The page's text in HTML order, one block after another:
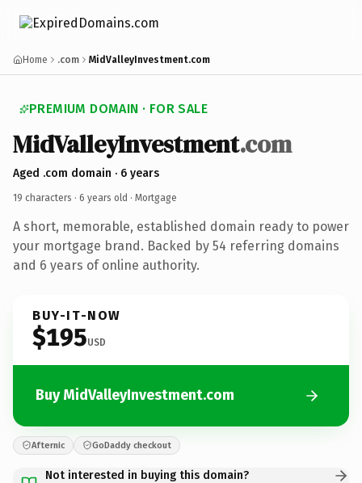
Home .com MidValleyInvestment.com
PREMIUM DOMAIN · FOR SALE
MidValleyInvestment.com
Aged .com domain · 6 years
19 characters · 6 years old · Mortgage
A short, memorable, established domain ready to power
your mortgage brand. Backed by 54 referring domains
and 6 years of online authority.
BUY-IT-NOW
$195USD
Buy MidValleyInvestment.com
Afternic GoDaddy checkout
Not interested in buying this domain?